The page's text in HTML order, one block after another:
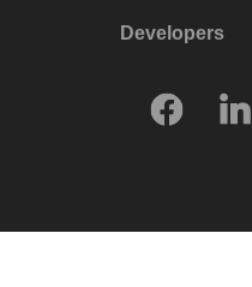
Developers